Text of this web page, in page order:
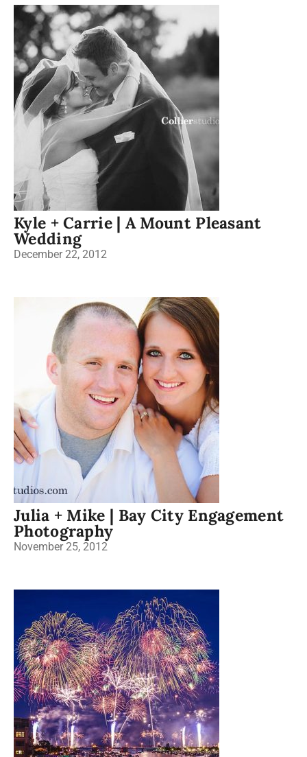
Kyle + Carrie | A Mount Pleasant
Wedding
December 22, 2012
Julia + Mike | Bay City Engagement
Photography
November 25, 2012